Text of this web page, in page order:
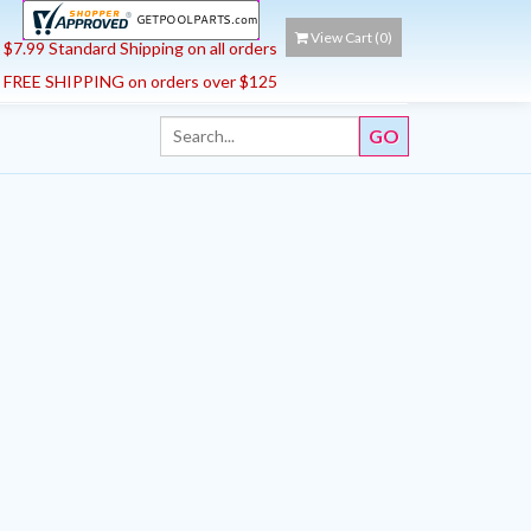
$7.99 Standard Shipping on all orders
FREE SHIPPING on orders over $125
View Cart (0)